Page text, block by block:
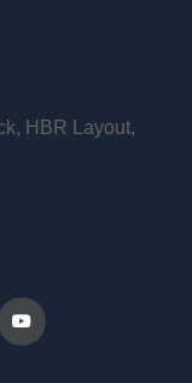
HBR Layout,